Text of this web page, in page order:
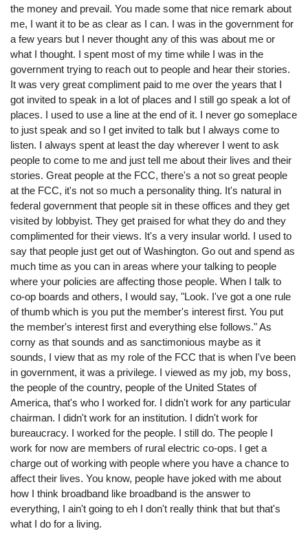
the money and prevail. You made some that nice remark about
me, I want it to be as clear as I can. I was in the government for
a few years but I never thought any of this was about me or
what I thought. I spent most of my time while I was in the
government trying to reach out to people and hear their stories.
It was very great compliment paid to me over the years that I
got invited to speak in a lot of places and I still go speak a lot of
places. I used to use a line at the end of it. I never go someplace
to just speak and so I get invited to talk but I always come to
listen. I always spent at least the day wherever I went to ask
people to come to me and just tell me about their lives and their
stories. Great people at the FCC, there's a not so great people
at the FCC, it's not so much a personality thing. It's natural in
federal government that people sit in these offices and they get
visited by lobbyist. They get praised for what they do and they
complimented for their views. It's a very insular world. I used to
say that people just get out of Washington. Go out and spend as
much time as you can in areas where your talking to people
where your policies are affecting those people. When I talk to
co-op boards and others, I would say, "Look. I've got a one rule
of thumb which is you put the member's interest first. You put
the member's interest first and everything else follows." As
corny as that sounds and as sanctimonious maybe as it
sounds, I view that as my role of the FCC that is when I've been
in government, it was a privilege. I viewed as my job, my boss,
the people of the country, people of the United States of
America, that's who I worked for. I didn't work for any particular
chairman. I didn't work for an institution. I didn't work for
bureaucracy. I worked for the people. I still do. The people I
work for now are members of rural electric co-ops. I get a
charge out of working with people where you have a chance to
affect their lives. You know, people have joked with me about
how I think broadband like broadband is the answer to
everything, I ain't going to eh I don't really think that but that's
what I do for a living.